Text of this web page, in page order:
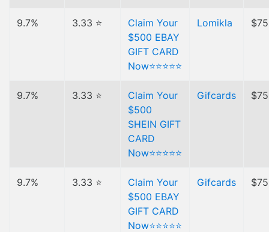
9.7% 3.33 ⭐
Claim Your
$500 EBAY
GIFT CARD
Now⭐⭐⭐⭐⭐
Lomikla $75
9.7% 3.33 ⭐
Claim Your
$500
SHEIN GIFT
CARD
Now⭐⭐⭐⭐⭐
Gifcards $75
9.7% 3.33 ⭐
Claim Your
$500 EBAY
GIFT CARD
Now⭐⭐⭐⭐⭐
Gifcards $75